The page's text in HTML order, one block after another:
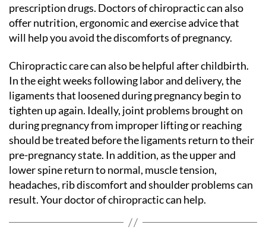
prescription drugs. Doctors of chiropractic can also
offer nutrition, ergonomic and exercise advice that
will help you avoid the discomforts of pregnancy.
Chiropractic care can also be helpful after childbirth.
In the eight weeks following labor and delivery, the
ligaments that loosened during pregnancy begin to
tighten up again. Ideally, joint problems brought on
during pregnancy from improper lifting or reaching
should be treated before the ligaments return to their
pre-pregnancy state. In addition, as the upper and
lower spine return to normal, muscle tension,
headaches, rib discomfort and shoulder problems can
result. Your doctor of chiropractic can help.